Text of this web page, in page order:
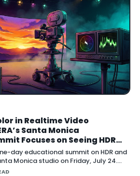
in Realtime Video
Santa Monica
Focuses on Seeing HDR
day educational summit on HDR and
Monica studio on Friday, July 24.